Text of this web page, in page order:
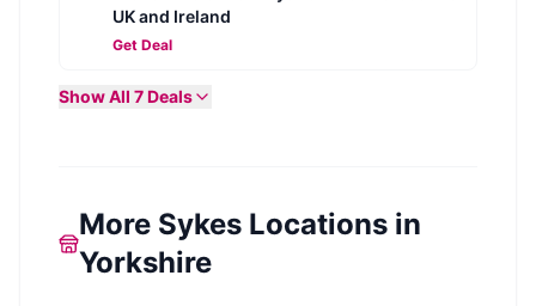
UK and Ireland
Get Deal
Show All 7Deals
More Sykes Locations in
Yorkshire